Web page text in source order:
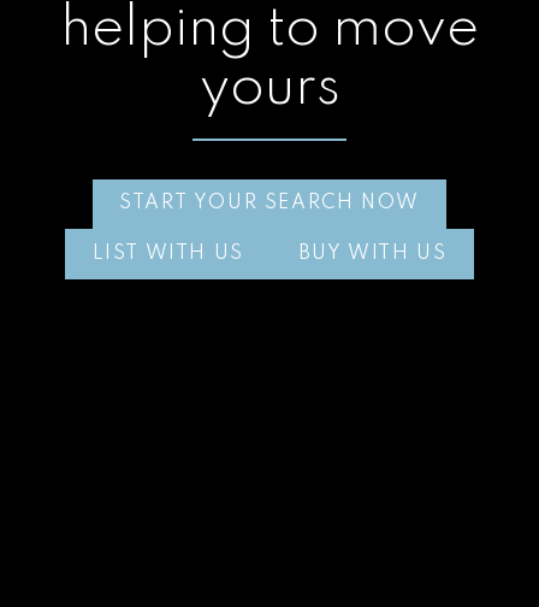
helping to move
yours
START YOUR SEARCH NOW
LIST WITH US BUY WITH US